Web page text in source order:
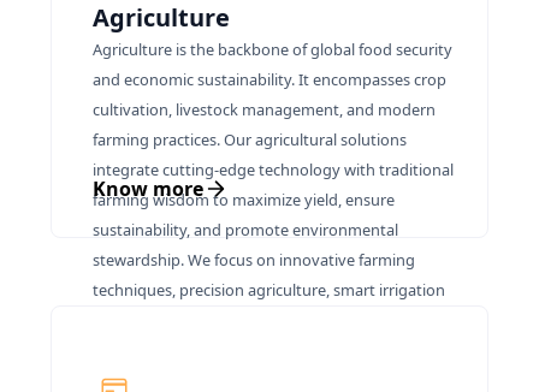
Agriculture
Agriculture is the backbone of global food security
and economic sustainability. It encompasses crop
cultivation, livestock management, and modern
farming practices. Our agricultural solutions
integrate cutting-edge technology with traditional
farming wisdom to maximize yield, ensure
sustainability, and promote environmental
stewardship. We focus on innovative farming
techniques, precision agriculture, smart irrigation
preserving natural resources for future
Know more